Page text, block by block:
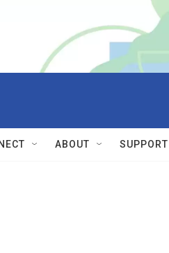
ABOUT SUPPORT